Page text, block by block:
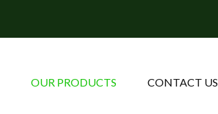
OUR PRODUCTS CONTACT US